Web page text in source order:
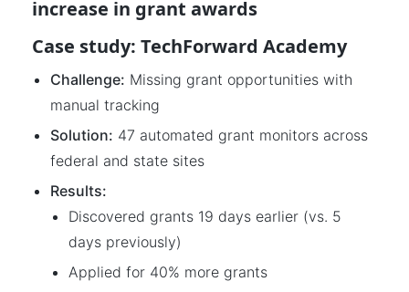
increase in grant awards
Case study: TechForward Academy
Challenge: Missing grant opportunities with
manual tracking
Solution: 47 automated grant monitors across
federal and state sites
Results:
Discovered grants 19 days earlier (vs. 5
days previously)
Applied for 40% more grants